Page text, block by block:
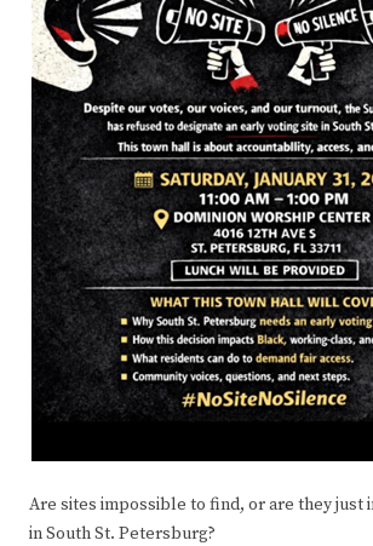
Are sites impossible to find, or are they just
in South St. Petersburg?